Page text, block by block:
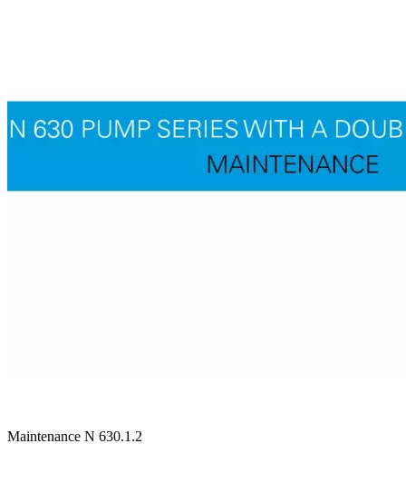
Maintenance N 630.1.2